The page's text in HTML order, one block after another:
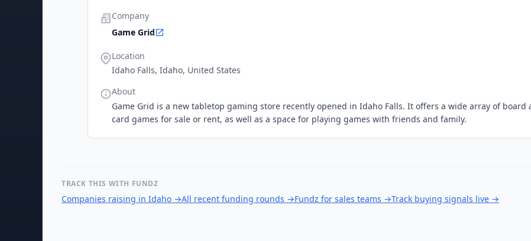
Company
Game Grid
Location
Idaho Falls, Idaho, United States
About
Game Grid is a new tabletop gaming store recently opened in Idaho Falls. It offers a wide array of board
card games for sale or rent, as well as a space for playing games with friends and family.
TRACK THIS WITH FUNDZ
Companies raising in Idaho →All recent funding rounds →Fundz for sales teams →Track buying signals live →